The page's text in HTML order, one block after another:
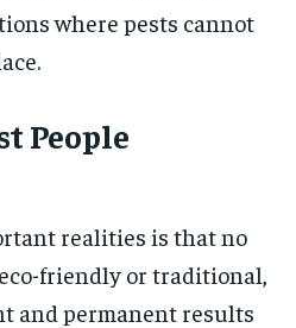
where pests cannot
People
realities is that no
friendly or traditional,
and permanent results